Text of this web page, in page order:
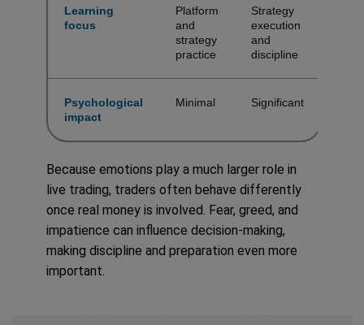
Learning
focus
Platform
and
strategy
practice
Strategy
execution
and
discipline
Psychological
impact
Minimal Significant
Because emotions play a much larger role in
live trading, traders often behave differently
once real money is involved. Fear, greed, and
impatience can influence decision-making,
making discipline and preparation even more
important.